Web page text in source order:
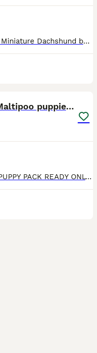
We have one gorgeous chocolate Miniature Dachshund boy still available from our litter and looking for a loving, committed forever family. He is the biggest and most laid-back of the puppies, with a calm, easy-going nature. He still loves playing and exploring, enjoys plenty of attention and cuddles, and is equally happy settling down close to his people. He is also very
READY TO LEAVE Tiny Toy Maltipoo puppies 🐶
1ST VACCINATION DONE AND 5* PUPPY PACK READY ONLY 1 BOY & 1 GIRL AVAILABLE 🐾 Beautiful F1b Toy Maltipoo Puppies Available 🐾 We are delighted to announce that our wonderful girl Bell has welcomed a gorgeous litter of 4 F1b Toy Maltipoo puppies! Meet the Parents ✨ Mum: Bell – A perfect example of the breed, standing just 8 inches tall and weighing only 1.9kg. She i